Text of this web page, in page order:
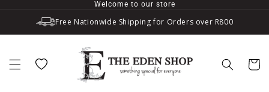
Welcome to our store
Free Nationwide Shipping for Orders over R800
Wishlist Cart